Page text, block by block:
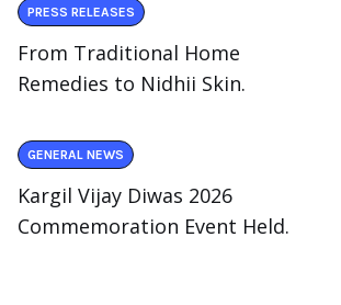
PRESS RELEASES
From Traditional Home
Remedies to Nidhii Skin.
GENERAL NEWS
Kargil Vijay Diwas 2026
Commemoration Event Held.